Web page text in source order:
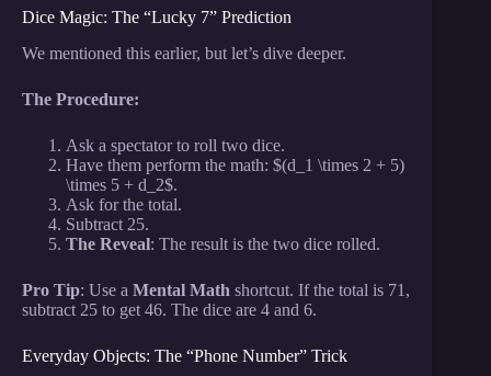
Dice Magic: The “Lucky 7” Prediction
We mentioned this earlier, but let’s dive deeper.
The Procedure:
Ask a spectator to roll two dice.
Have them perform the math: $(d_1 \times 2 + 5)
\times 5 + d_2$.
Ask for the total.
Subtract 25.
The Reveal: The result is the two dice rolled.
Pro Tip: Use a Mental Math shortcut. If the total is 71,
subtract 25 to get 46. The dice are 4 and 6.
Everyday Objects: The “Phone Number” Trick